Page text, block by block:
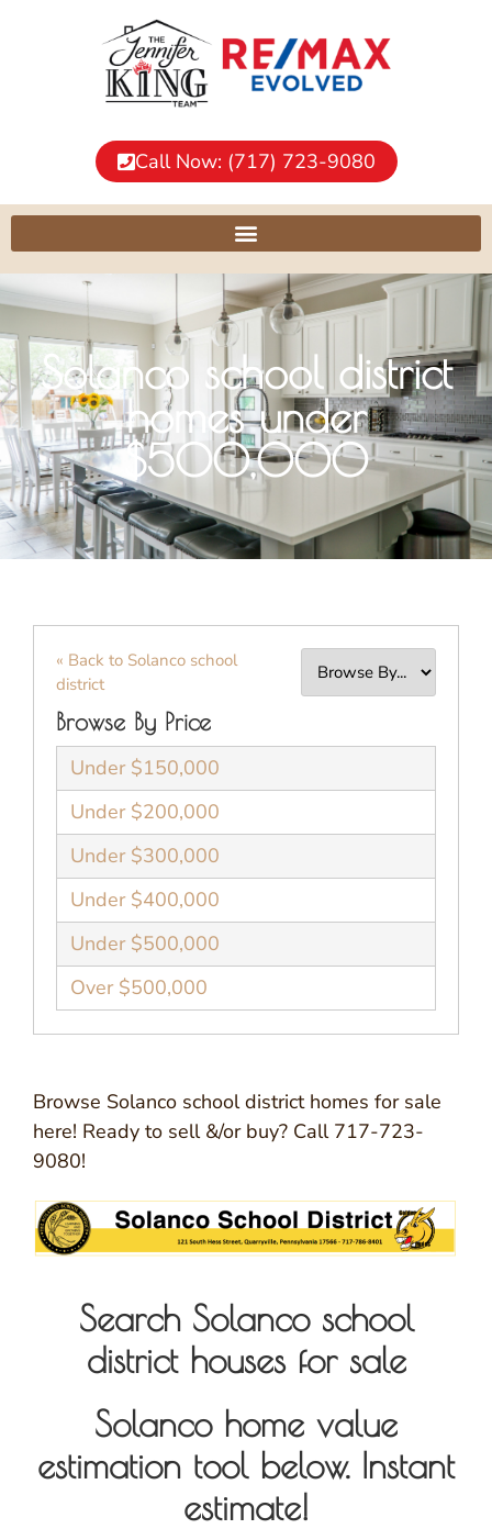
Call Now: (717) 723-9080
Solanco school district
homes under
$500,000
« Back to Solanco school
district
Browse By Price
Under $150,000
Under $200,000
Under $300,000
Under $400,000
Under $500,000
Over $500,000
Browse Solanco school district homes for sale
here! Ready to sell &/or buy? Call 717-723-
9080!
Search Solanco school
district houses for sale
Solanco home value
estimation tool below. Instant
estimate!